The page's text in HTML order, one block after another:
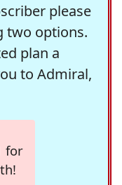
please
two options.
plan a
to Admiral,
for